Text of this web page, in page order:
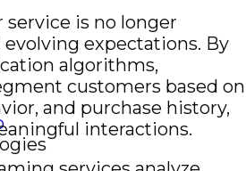
is no longer
expectations. By
algorithms,
customers based on
and purchase history,
interactions.